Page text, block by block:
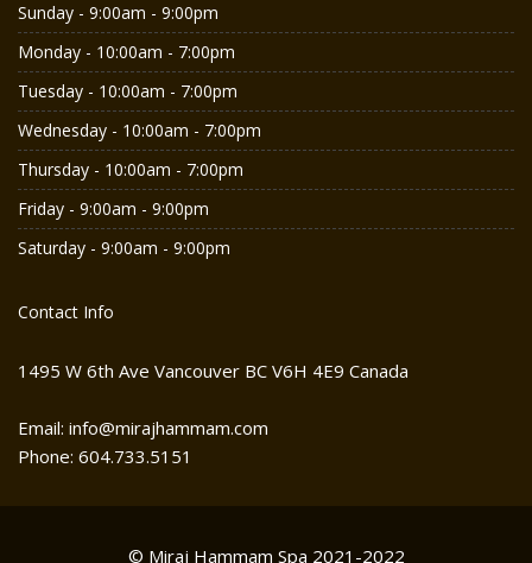
Sunday - 9:00am - 9:00pm
Monday - 10:00am - 7:00pm
Tuesday - 10:00am - 7:00pm
Wednesday - 10:00am - 7:00pm
Thursday - 10:00am - 7:00pm
Friday - 9:00am - 9:00pm
Saturday - 9:00am - 9:00pm
Contact Info
1495 W 6th Ave Vancouver BC V6H 4E9 Canada
Email: info@mirajhammam.com
Phone: 604.733.5151
© Miraj Hammam Spa 2021-2022